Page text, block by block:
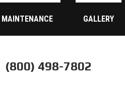
MAINTENANCE GALLERY
(800) 498-7802